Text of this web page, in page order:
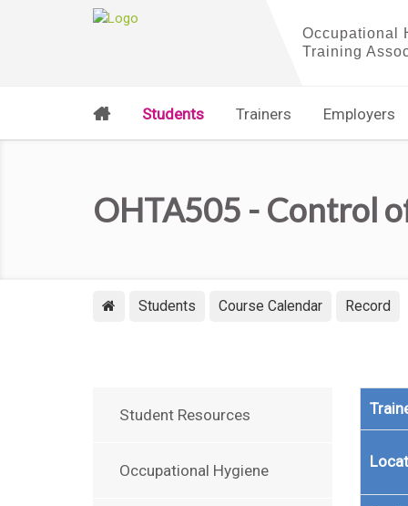
Students Trainers Employers
OHTA505 - Control
Students Course Calendar Record
Student Resources
Occupational Hygiene